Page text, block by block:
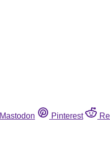
Mastodon Pinterest